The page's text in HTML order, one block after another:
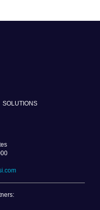
SOLUTIONS